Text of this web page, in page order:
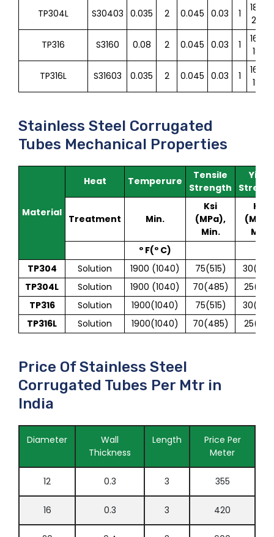
TP304L
S30403 0.035 2 0.045 0.03 1
18.0-
20.0
TP316
S3160 0.08 2 0.045 0.03 1
16.0-
18.0
TP316L
S31603 0.035 2 0.045 0.03 1
16.0-
18.0
Stainless Steel Corrugated
Tubes Mechanical Properties
Material
Heat Temperure
Tensile
Strength
Yield
Treatment Min.
Ksi
(MPa),
Min.
Ksi
Min.
º F(º C)
TP304
Solution 1900 (1040) 75(515)
TP304L
Solution 1900 (1040) 70(485)
TP316
Solution 1900(1040) 75(515)
TP316L
Solution 1900(1040) 70(485)
Price Of Stainless Steel
Corrugated Tubes Per Mtr in
India
Diameter
Wall
Thickness
Length
Price Per
Meter
12 0.3 3 355
16 0.3 3 420